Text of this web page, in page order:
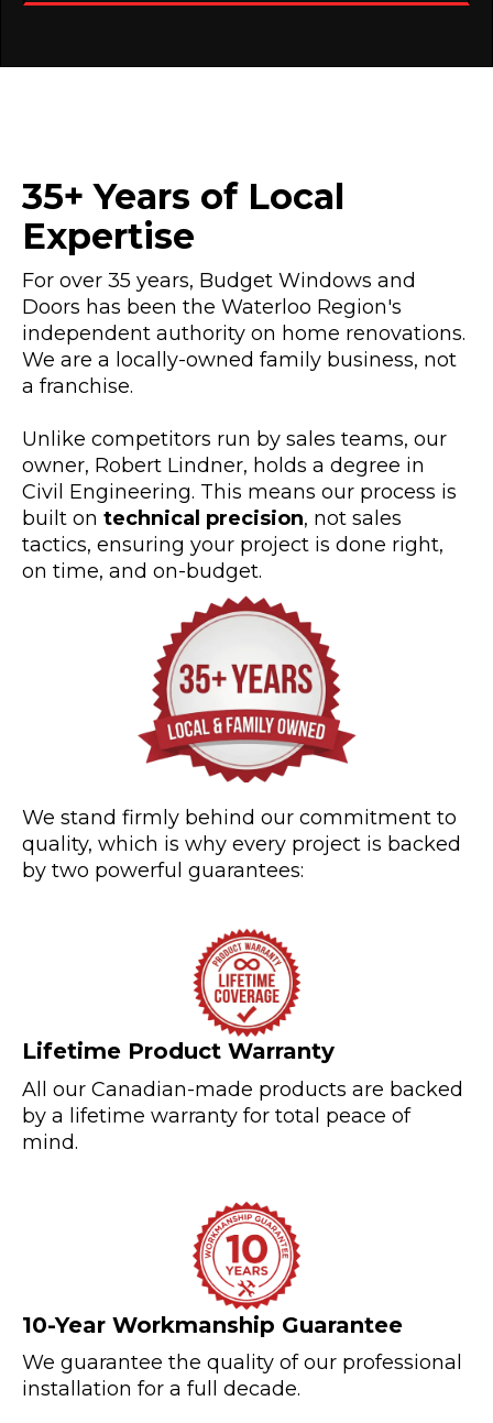
35+ Years of Local
Expertise
For over 35 years, Budget Windows and
Doors has been the Waterloo Region's
independent authority on home renovations.
We are a locally-owned family business, not
a franchise.
Unlike competitors run by sales teams, our
owner, Robert Lindner, holds a degree in
Civil Engineering. This means our process is
built on technical precision, not sales
tactics, ensuring your project is done right,
on time, and on-budget.
We stand firmly behind our commitment to
quality, which is why every project is backed
by two powerful guarantees:
Lifetime Product Warranty
All our Canadian-made products are backed
by a lifetime warranty for total peace of
mind.
10-Year Workmanship Guarantee
We guarantee the quality of our professional
installation for a full decade.